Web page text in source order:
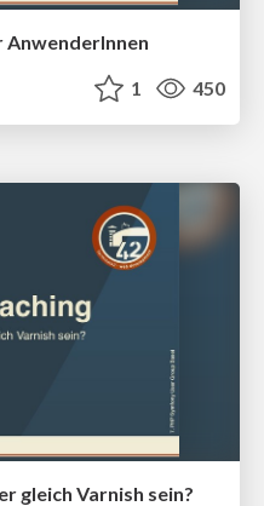
AnwenderInnen
1 450
gleich Varnish sein?